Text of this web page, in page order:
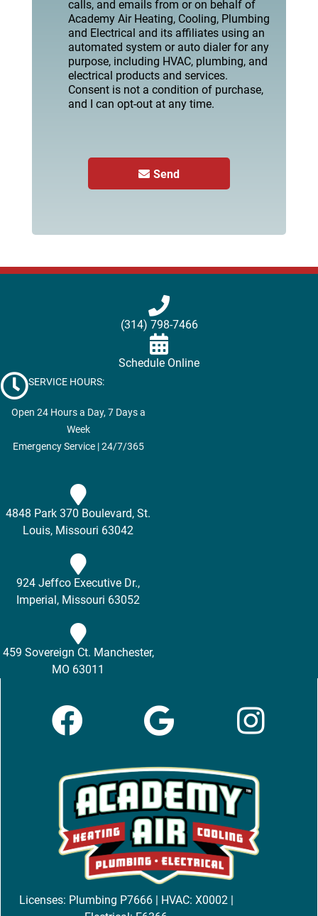
calls, and emails from or on behalf of
Academy Air Heating, Cooling, Plumbing
and Electrical and its affiliates using an
automated system or auto dialer for any
purpose, including HVAC, plumbing, and
electrical products and services.
Consent is not a condition of purchase,
and I can opt-out at any time.
Send
SERVICE HOURS:
Open 24 Hours a Day, 7 Days a
Week
Emergency Service | 24/7/365
4848 Park 370 Boulevard, St.
Louis, Missouri 63042
924 Jeffco Executive Dr.,
Imperial, Missouri 63052
459 Sovereign Ct. Manchester,
MO 63011
Licenses: Plumbing P7666 | HVAC: X0002 |
(314) 798-7466
Schedule Online